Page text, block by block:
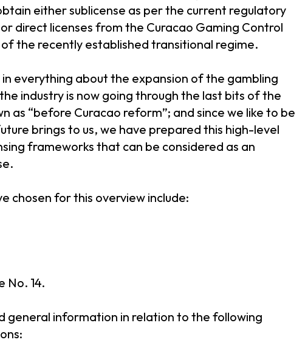
either sublicense as per the current regulatory
direct licenses from the Curacao Gaming Control
the recently established transitional regime.
in everything about the expansion of the gambling
industry is now going through the last bits of the
as “before Curacao reform”; and since we like to be
brings to us, we have prepared this high-level
frameworks that can be considered as an
chosen for this overview include:
No. 14.
general information in relation to the following